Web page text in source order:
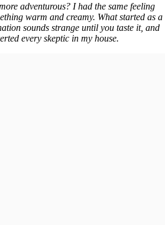
adventurous? I had the same feeling
warm and creamy. What started as a
sounds strange until you taste it, and
every skeptic in my house.